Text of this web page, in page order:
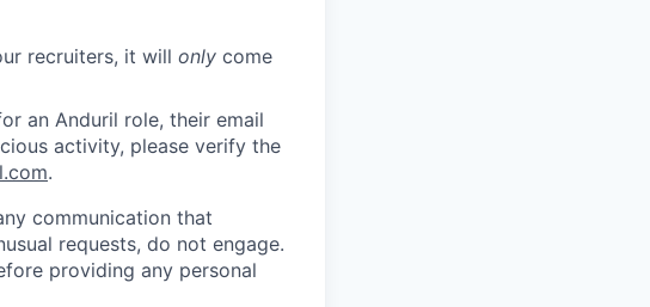
recruiters, it will only come
an Anduril role, their email
activity, please verify the
.
communication that
requests, do not engage.
providing any personal